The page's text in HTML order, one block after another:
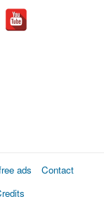
ads
Contact